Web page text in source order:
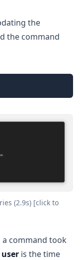
the
the command
(2.9s) [click to
command took
user is the time